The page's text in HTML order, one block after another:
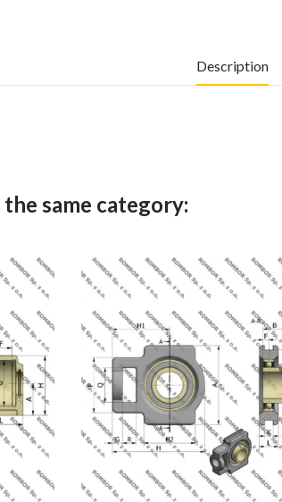
Description
same category: